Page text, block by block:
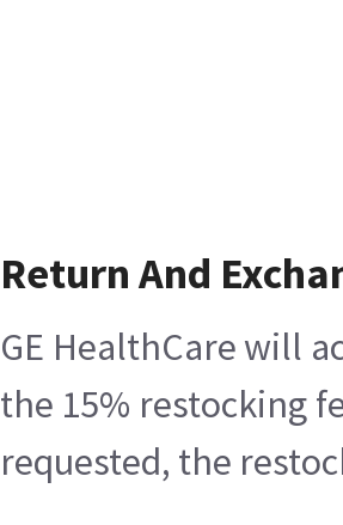
Return And
GE HealthCare will
the 15% restocking
requested, the